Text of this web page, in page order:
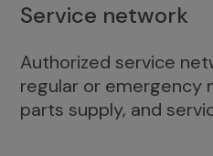
Service network
Authorized service
regular or emergency
parts supply, and